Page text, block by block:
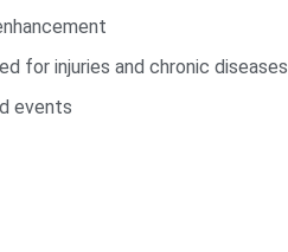
for injuries and chronic diseases
events